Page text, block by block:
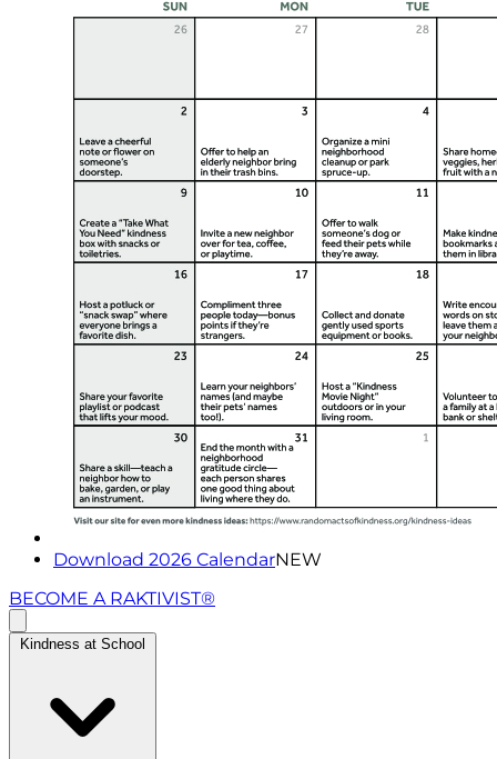
Download 2026 CalendarNEW
BECOME A RAKTIVIST®
Kindness at School